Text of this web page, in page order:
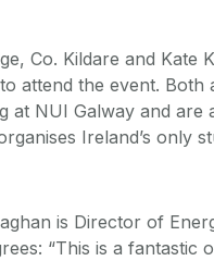
Co. Kildare and Kate
attend the event. Both
at NUI Galway and
Ireland’s only
is Director of
“This is a